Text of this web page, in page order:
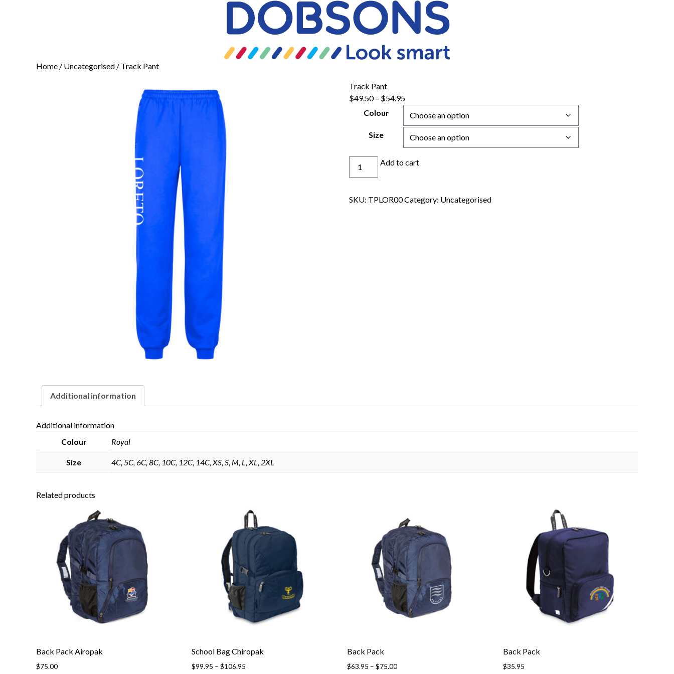
Home / Uncategorised / Track Pant
Track Pant
$49.50 – $54.95Price
$49.50
through
$54.95
Colour
Size
Add to cart
SKU: TPLOR00Category: Uncategorised
Additional information
Additional information
Colour
Royal
Size 4C, 5C, 6C, 8C, 10C, 12C, 14C, XS, S, M, L, XL, 2XL
Related products
Back Pack Airopak
$75.00
School Bag Chiropak
$99.95 – $106.95
Back Pack
$63.95 – $75.00Price
Back Pack
$35.95